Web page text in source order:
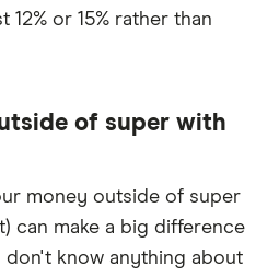
12% or 15% rather than
of super with
money outside of super
can make a big difference
don't know anything about